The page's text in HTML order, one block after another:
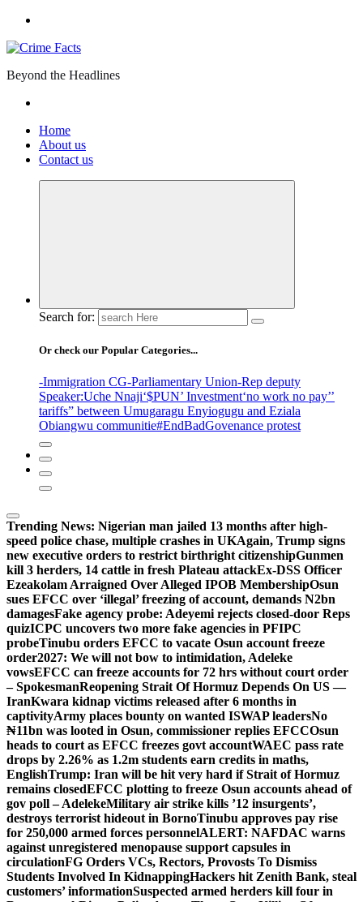
Beyond the Headlines
Home
About us
Contact us
Search for:
Or check our Popular Categories...
-Immigration CG-Parliamentary Union-Rep deputy
Speaker:Uche Nnaji‘$PUN’ Investment‘no work no pay’’
tariffs” between Umugaragu Enyiogugu and Eziala
Obiangwu communitie#EndBadGovenance protest
Trending News: Nigerian man jailed 13 months after high-
speed police chase, multiple crashes in UKAgain, Trump signs
new executive orders to restrict birthright citizenshipGunmen
kill 3 herders, 14 cattle in fresh Plateau attackEx-DSS Officer
Ezeakolam Arraigned Over Alleged IPOB MembershipOsun
sues EFCC over ‘illegal’ freezing of account, demands N2bn
damagesFake agency probe: Adeyemi rejects closed-door Reps
quizICPC uncovers two more fake agencies in PFIPC
probeTinubu orders EFCC to vacate Osun account freeze
order2027: We will not bow to intimidation, Adeleke
vowsEFCC can freeze accounts for 72 hrs without court order
– SpokesmanReopening Strait Of Hormuz Depends On US —
IranKwara kidnap victims released after 6 months in
captivityArmy places bounty on wanted ISWAP leadersNo
₦11bn was looted in Osun, commissioner replies EFCCOsun
heads to court as EFCC freezes govt accountWAEC pass rate
drops by 2.26% as 1.2m students earn credits in maths,
EnglishTrump: Iran will be hit very hard if Strait of Hormuz
remains closedEFCC plotting to freeze Osun accounts ahead of
gov poll – AdelekeMilitary air strike kills ’12 insurgents’,
destroys terrorist hideout in BornoTinubu approves pay rise
for 250,000 armed forces personnelALERT: NAFDAC warns
against unregistered menopause support capsules in
circulationFG Orders VCs, Rectors, Provosts To Dismiss
Students Involved In KidnappingHackers hit Zenith Bank, steal
customers’ informationSuspected armed herders kill four in